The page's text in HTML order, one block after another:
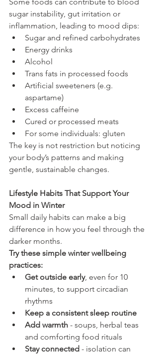
sugar instability, gut irritation or
inflammation, leading to mood dips:
Sugar and refined carbohydrates
Energy drinks
Alcohol
Trans fats in processed foods
Artificial sweeteners (e.g.
aspartame)
Excess caffeine
Cured or processed meats
For some individuals: gluten
The key is not restriction but noticing
your body’s patterns and making
gentle, sustainable changes.
Lifestyle Habits That Support Your
Mood in Winter
Small daily habits can make a big
difference in how you feel through the
darker months.
Try these simple winter wellbeing
practices:
Get outside early, even for 10
minutes, to support circadian
rhythms
Keep a consistent sleep routine
Add warmth - soups, herbal teas
and comforting food rituals
Stay connected - isolation can